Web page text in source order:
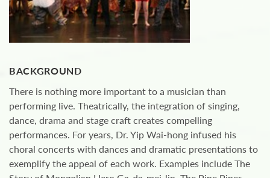
BACKGROUND
There is nothing more important to a musician than
performing live. Theatrically, the integration of singing,
dance, drama and stage craft creates compelling
performances. For years, Dr. Yip Wai-hong infused his
choral concerts with dances and dramatic presentations to
exemplify the appeal of each work. Examples include The